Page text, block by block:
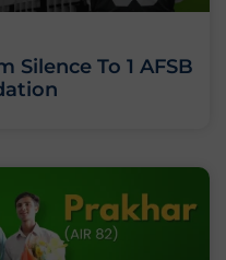
Silence To 1 AFSB